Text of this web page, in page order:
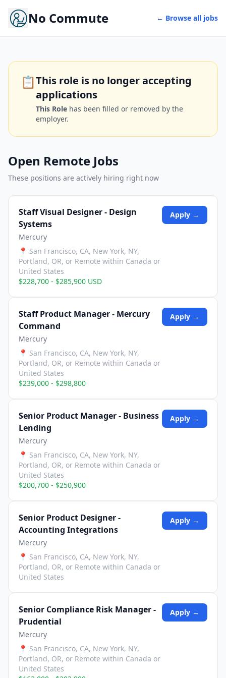
No Commute ← Browse all jobs
📋This role is no longer accepting
applications
This Role has been filled or removed by the
employer.
Open Remote Jobs
These positions are actively hiring right now
Staff Visual Designer - Design
Systems
Mercury
📍 San Francisco, CA, New York, NY,
Portland, OR, or Remote within Canada or
United States
$228,700 - $285,900 USD
Apply →
Staff Product Manager - Mercury
Command
Mercury
📍 San Francisco, CA, New York, NY,
Portland, OR, or Remote within Canada or
United States
$239,000 - $298,800
Apply →
Senior Product Manager - Business
Lending
Mercury
📍 San Francisco, CA, New York, NY,
Portland, OR, or Remote within Canada or
United States
$200,700 - $250,900
Apply →
Senior Product Designer -
Accounting Integrations
Mercury
📍 San Francisco, CA, New York, NY,
Portland, OR, or Remote within Canada or
United States
Apply →
Senior Compliance Risk Manager -
Prudential
Mercury
📍 San Francisco, CA, New York, NY,
Portland, OR, or Remote within Canada or
United States
Apply →